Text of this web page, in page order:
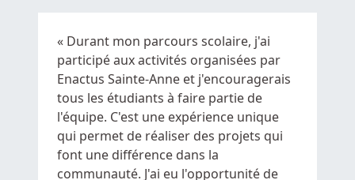
« Durant mon parcours scolaire, j'ai
participé aux activités organisées par
Enactus Sainte-Anne et j'encouragerais
tous les étudiants à faire partie de
l'équipe. C'est une expérience unique
qui permet de réaliser des projets qui
font une différence dans la
communauté. J'ai eu l'opportunité de